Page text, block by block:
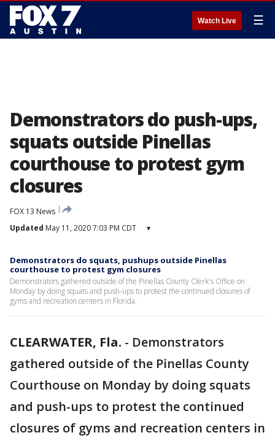
Watch Live ☰
Demonstrators do push-ups,
squats outside Pinellas
courthouse to protest gym
closures
FOX 13 News
Updated May 11, 2020 7:03 PM CDT ▾
Demonstrators do squats, pushups outside Pinellas
courthouse to protest gym closures
Demonstrators gathered outside of the Pinellas County Clerk's Office on
Monday by doing squats and push-ups to protest the continued closures of
gyms and recreation centers in Florida.
CLEARWATER, Fla. - Demonstrators
gathered outside of the Pinellas County
Courthouse on Monday by doing squats
and push-ups to protest the continued
closures of gyms and recreation centers in